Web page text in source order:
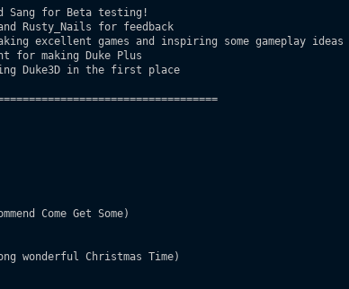
Sang for Beta testing!
Come Get Some)
wonderful Christmas Time)